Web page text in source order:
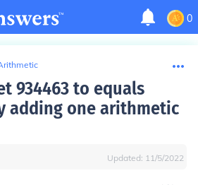
0
934463 to equals
adding one arithmetic
Updated: 11/5/2022